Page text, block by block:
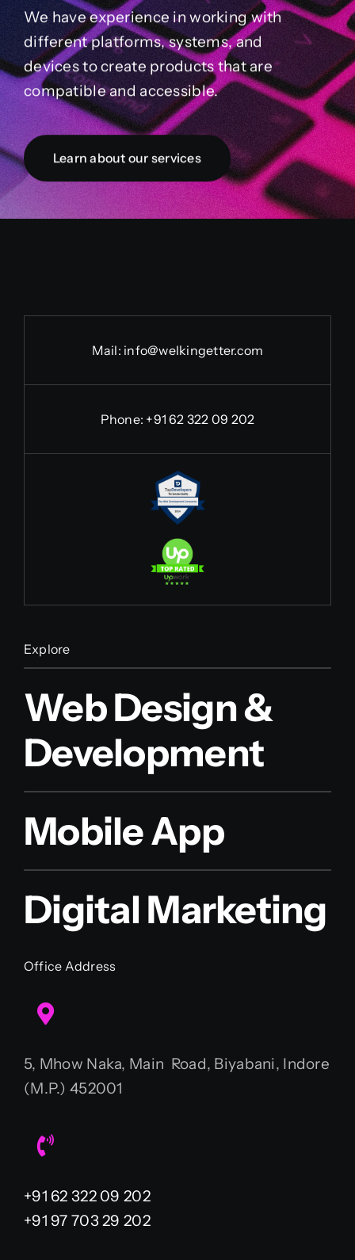
We have experience in working with
different platforms, systems, and
devices to create products that are
compatible and accessible.
Learn about our services
Mail: info@welkingetter.com
Phone: +91 62 322 09 202
Explore
Web Design &
Development
Mobile App
Digital Marketing
Office Address
5, Mhow Naka, Main Road, Biyabani, Indore
(M.P.) 452001
+91 62 322 09 202
+91 97 703 29 202